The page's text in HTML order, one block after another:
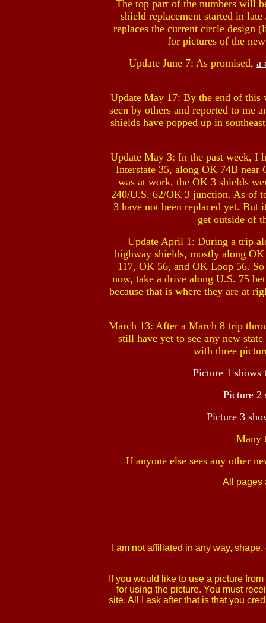
The top part of the numbers will
shield replacement started in
replaces the current circle design
for pictures of the
Update June 7: As promised, a
Update May 17: By the end of this
seen by others and reported to me
shields have popped up in
Update May 3: In the past week, I
Interstate 35, along OK 74B
was at work, the OK 3 shields
240/U.S. 62/OK 3 junction. As of
3 have not been replaced yet. But
get outside of
Update April 1: During a trip
highway shields, mostly along
117, OK 56, and OK Loop 56.
now, take a drive along U.S. 75
because that is where they are at
March 13: After a March 8 trip
still have yet to see any new
with three
Picture 1 shows
Picture 2
Picture 3
Many
If anyone else sees any other
All pages
I am not affiliated in any way,
If you would like to use a picture
for using the picture. You must
site. All I ask after that is that you